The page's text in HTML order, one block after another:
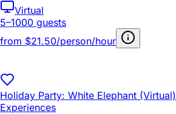
Virtual
5–1000 guests
from $21.50/person/hour
Holiday Party: White Elephant (Virtual)
Experiences